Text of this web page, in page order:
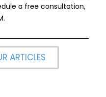
a free consultation,
.
ARTICLES